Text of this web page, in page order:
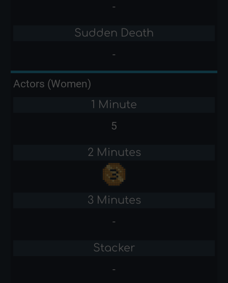
-
Sudden Death
-
Actors (Women)
1 Minute
5
2 Minutes
3 Minutes
-
Stacker
-